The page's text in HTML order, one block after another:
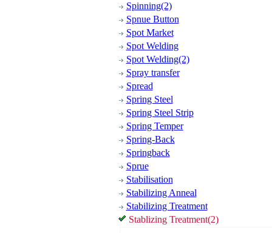
Spinning(2)
Spnue Button
Spot Market
Spot Welding
Spot Welding(2)
Spray transfer
Spread
Spring Steel
Spring Steel Strip
Spring Temper
Spring-Back
Springback
Sprue
Stabilisation
Stabilizing Anneal
Stabilizing Treatment
Stablizing Treatment(2)